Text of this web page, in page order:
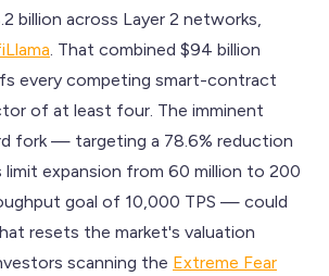
billion across Layer 2 networks,
. That combined $94 billion
every competing smart-contract
of at least four. The imminent
fork — targeting a 78.6% reduction
limit expansion from 60 million to 200
goal of 10,000 TPS — could
resets the market's valuation
scanning the Extreme Fear